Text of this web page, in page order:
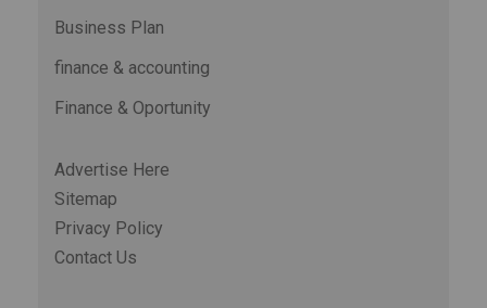
Business Plan
finance & accounting
Finance & Oportunity
Advertise Here
Sitemap
Privacy Policy
Contact Us